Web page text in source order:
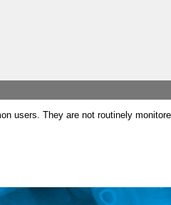
users. They are not routinely